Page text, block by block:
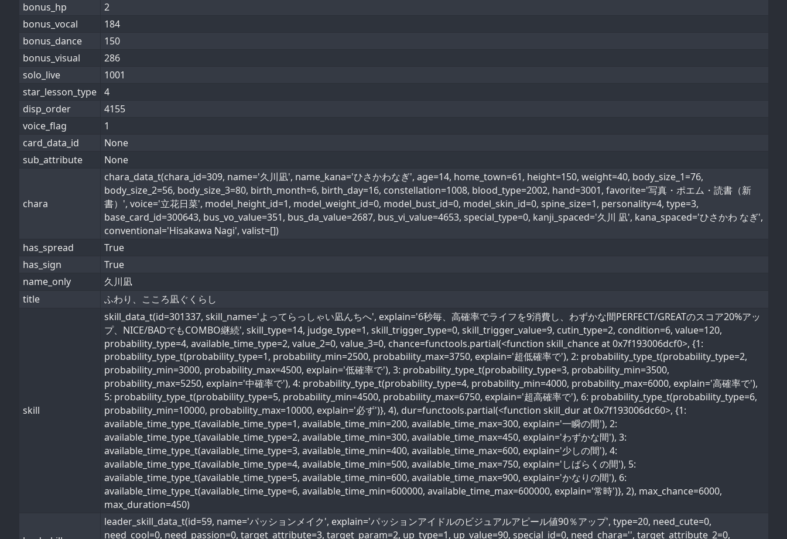
bonus_hp
2
bonus_vocal
184
bonus_dance
150
bonus_visual
286
solo_live
1001
star_lesson_type 4
disp_order
4155
voice_flag
1
card_data_id
None
sub_attribute
None
chara
chara_data_t(chara_id=309, name='久川凪', name_kana='ひさかわなぎ', age=14, home_town=61, height=150, weight=40, body_size_1=76,
body_size_2=56, body_size_3=80, birth_month=6, birth_day=16, constellation=1008, blood_type=2002, hand=3001, favorite='写真・ポエム・読書（新
書）', voice='立花日菜', model_height_id=1, model_weight_id=0, model_bust_id=0, model_skin_id=0, spine_size=1, personality=4, type=3,
base_card_id=300643, bus_vo_value=351, bus_da_value=2687, bus_vi_value=4653, special_type=0, kanji_spaced='久川 凪', kana_spaced='ひさかわ なぎ',
conventional='Hisakawa Nagi', valist=[])
has_spread
True
has_sign
True
name_only
久川凪
title
ふわり、こころ凪ぐくらし
skill
skill_data_t(id=301337, skill_name='よってらっしゃい凪んちへ', explain='6秒毎、高確率でライフを9消費し、わずかな間PERFECT/GREATのスコア20%アッ
プ、NICE/BADでもCOMBO継続', skill_type=14, judge_type=1, skill_trigger_type=0, skill_trigger_value=9, cutin_type=2, condition=6, value=120,
probability_type=4, available_time_type=2, value_2=0, value_3=0, chance=functools.partial(<function skill_chance at 0x7f193006dcf0>, {1:
probability_type_t(probability_type=1, probability_min=2500, probability_max=3750, explain='超低確率で'), 2: probability_type_t(probability_type=2,
probability_min=3000, probability_max=4500, explain='低確率で'), 3: probability_type_t(probability_type=3, probability_min=3500,
probability_max=5250, explain='中確率で'), 4: probability_type_t(probability_type=4, probability_min=4000, probability_max=6000, explain='高確率で'),
5: probability_type_t(probability_type=5, probability_min=4500, probability_max=6750, explain='超高確率で'), 6: probability_type_t(probability_type=6,
probability_min=10000, probability_max=10000, explain='必ず')}, 4), dur=functools.partial(<function skill_dur at 0x7f193006dc60>, {1:
available_time_type_t(available_time_type=1, available_time_min=200, available_time_max=300, explain='一瞬の間'), 2:
available_time_type_t(available_time_type=2, available_time_min=300, available_time_max=450, explain='わずかな間'), 3:
available_time_type_t(available_time_type=3, available_time_min=400, available_time_max=600, explain='少しの間'), 4:
available_time_type_t(available_time_type=4, available_time_min=500, available_time_max=750, explain='しばらくの間'), 5:
available_time_type_t(available_time_type=5, available_time_min=600, available_time_max=900, explain='かなりの間'), 6:
available_time_type_t(available_time_type=6, available_time_min=600000, available_time_max=600000, explain='常時')}, 2), max_chance=6000,
max_duration=450)
leader_skill_data_t(id=59, name='パッションメイク', explain='パッションアイドルのビジュアルアピール値90％アップ', type=20, need_cute=0,
need_cool=0, need_passion=0, target_attribute=3, target_param=2, up_type=1, up_value=90, special_id=0, need_chara='', target_attribute_2=0,